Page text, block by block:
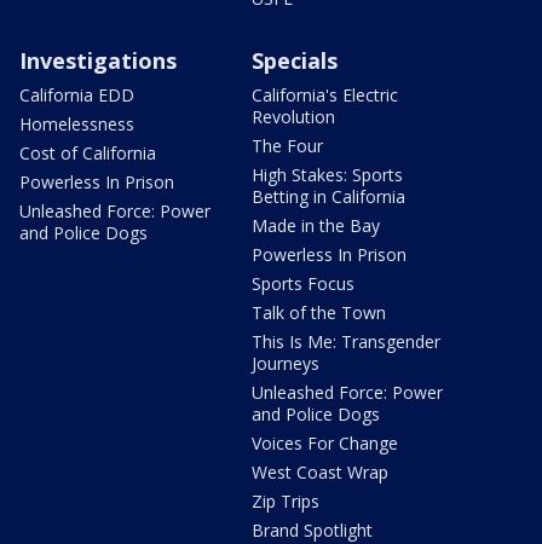
Investigations
California EDD
Homelessness
Cost of California
Powerless In Prison
Unleashed Force: Power
and Police Dogs
Specials
California's Electric
Revolution
The Four
High Stakes: Sports
Betting in California
Made in the Bay
Powerless In Prison
Sports Focus
Talk of the Town
This Is Me: Transgender
Journeys
Unleashed Force: Power
and Police Dogs
Voices For Change
West Coast Wrap
Zip Trips
Brand Spotlight